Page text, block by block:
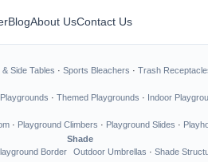
BlogAbout UsContact Us
Side Tables · Sports Bleachers · Trash
· Themed Playgrounds · Indoor
· Playground Climbers · Playground Slides ·
Border
Shade
Outdoor Umbrellas · Shade